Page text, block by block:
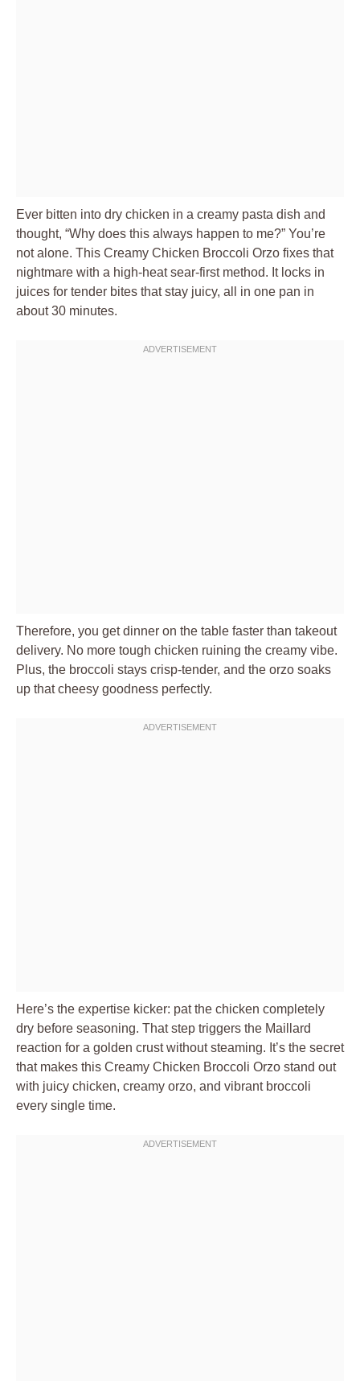
Ever bitten into dry chicken in a creamy pasta dish and
thought, “Why does this always happen to me?” You’re
not alone. This Creamy Chicken Broccoli Orzo fixes that
nightmare with a high-heat sear-first method. It locks in
juices for tender bites that stay juicy, all in one pan in
about 30 minutes.
Therefore, you get dinner on the table faster than takeout
delivery. No more tough chicken ruining the creamy vibe.
Plus, the broccoli stays crisp-tender, and the orzo soaks
up that cheesy goodness perfectly.
Here’s the expertise kicker: pat the chicken completely
dry before seasoning. That step triggers the Maillard
reaction for a golden crust without steaming. It’s the secret
that makes this Creamy Chicken Broccoli Orzo stand out
with juicy chicken, creamy orzo, and vibrant broccoli
every single time.